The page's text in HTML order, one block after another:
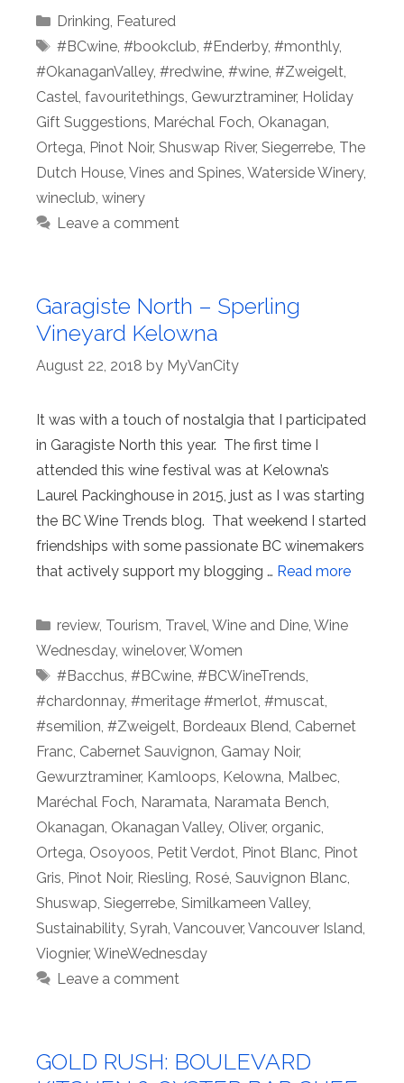
Categories
Drinking Featured
Tags
#BCwine, #bookclub #Enderby, #monthly,
#OkanaganValley, #redwine #wine #Zweigelt
Castel favouritethings Gewurztraminer, Holiday
Gift Suggestions Maréchal Foch Okanagan
Ortega Pinot Noir, Shuswap River, Siegerrebe The
Dutch House Vines and Spines Waterside Winery,
wineclub winery
Leave a comment
Garagiste North – Sperling
Vineyard Kelowna
August 22, 2018 by MyVanCity
It was with a touch of nostalgia that I participated
in Garagiste North this year. The first time I
attended this wine festival was at Kelowna’s
Laurel Packinghouse in 2015, just as I was starting
the BC Wine Trends blog. That weekend I started
friendships with some passionate BC winemakers
that actively support my blogging … Read more
Categories
review, Tourism Travel Wine and Dine, Wine
Wednesday, winelover, Women
Tags
#Bacchus #BCwine, #BCWineTrends
#chardonnay, #meritage #merlot #muscat
#semilion #Zweigelt Bordeaux Blend Cabernet
Franc Cabernet Sauvignon Gamay Noir,
Gewurztraminer, Kamloops Kelowna Malbec
Maréchal Foch Naramata Naramata Bench
Okanagan Okanagan Valley, Oliver, organic
Ortega Osoyoos Petit Verdot Pinot Blanc Pinot
Gris Pinot Noir, Riesling Rosé Sauvignon Blanc
Shuswap Siegerrebe Similkameen Valley,
Sustainability, Syrah Vancouver, Vancouver Island
Viognier, WineWednesday
Leave a comment
GOLD RUSH: BOULEVARD